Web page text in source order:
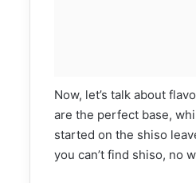
Now, let’s talk about
are the perfect base,
started on the shiso
you can’t find shiso, no